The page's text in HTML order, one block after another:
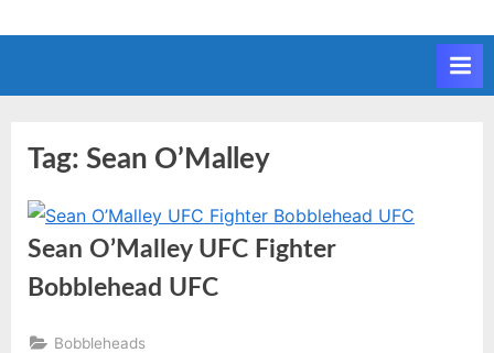
Tag: Sean O’Malley
Sean O’Malley UFC Fighter
Bobblehead UFC
Bobbleheads